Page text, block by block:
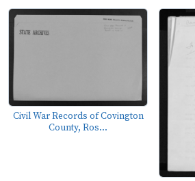
Civil War Records of Covington
County, Ros...